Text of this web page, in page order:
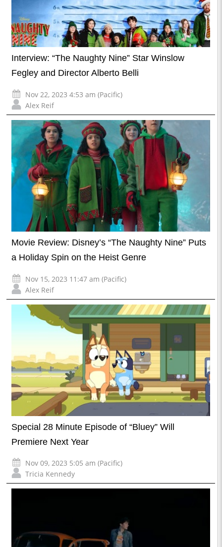
Interview: “The Naughty Nine” Star Winslow
Fegley and Director Alberto Belli
Nov 22, 2023 4:53 am (Pacific)
Alex Reif
Movie Review: Disney’s “The Naughty Nine” Puts
a Holiday Spin on the Heist Genre
Nov 15, 2023 11:47 am (Pacific)
Alex Reif
Special 28 Minute Episode of “Bluey” Will
Premiere Next Year
Nov 09, 2023 5:05 am (Pacific)
Tricia Kennedy